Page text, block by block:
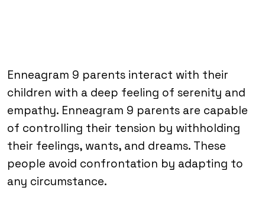
Enneagram 9 parents interact with their
children with a deep feeling of serenity and
empathy. Enneagram 9 parents are capable
of controlling their tension by withholding
their feelings, wants, and dreams. These
people avoid confrontation by adapting to
any circumstance.